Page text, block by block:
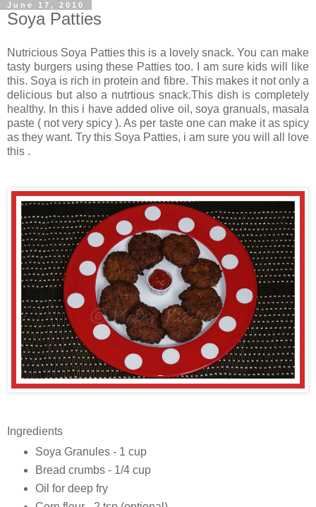
June 17, 2010
Soya Patties
Nutricious Soya Patties this is a lovely snack. You can make
tasty burgers using these Patties too. I am sure kids will like
this. Soya is rich in protein and fibre. This makes it not only a
delicious but also a nutrtious snack.This dish is completely
healthy. In this i have added olive oil, soya granuals, masala
paste ( not very spicy ). As per taste one can make it as spicy
as they want. Try this Soya Patties, i am sure you will all love
this .
Ingredients
Soya Granules - 1 cup
Bread crumbs - 1/4 cup
Oil for deep fry